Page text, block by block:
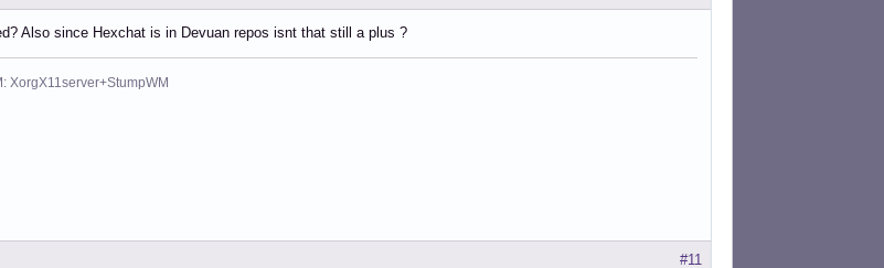
Also since Hexchat is in Devuan repos isnt that still a plus ?
XorgX11server+StumpWM
#11